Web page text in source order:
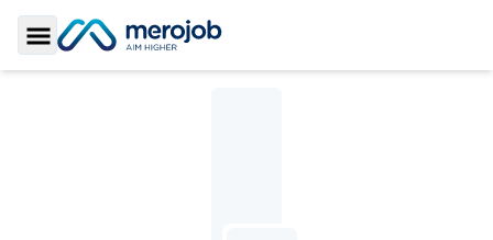
Toggle Sidebar